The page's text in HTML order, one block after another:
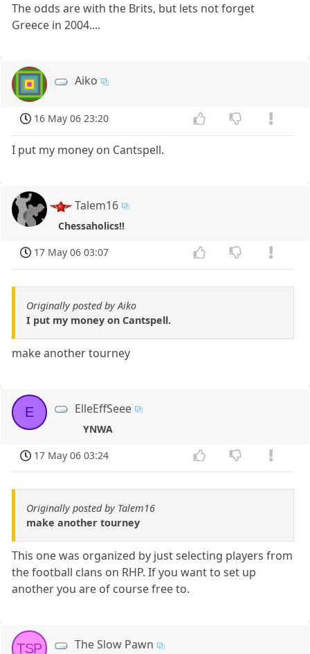
The odds are with the Brits, but lets not forget
Greece in 2004....
Aiko
16 May 06 23:20
I put my money on Cantspell.
Talem16
Chessaholics!!
17 May 06 03:07
Originally posted by Aiko
I put my money on Cantspell.
make another tourney
E ElleEffSeee
YNWA
17 May 06 03:24
Originally posted by Talem16
make another tourney
This one was organized by just selecting players from
the football clans on RHP. If you want to set up
another you are of course free to.
TSP The Slow Pawn